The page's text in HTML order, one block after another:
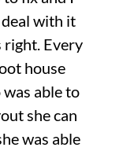
deal with it
right. Every
house
able to
she can
was able